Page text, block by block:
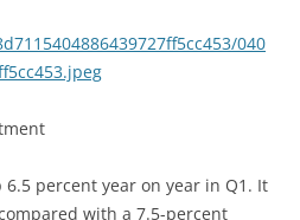
040
percent year on year in Q1. It
with a 7.5-percent